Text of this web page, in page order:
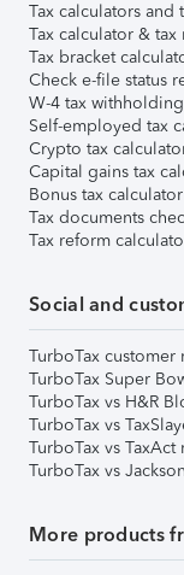
Tax calculators and
Tax calculator &
Tax bracket
Check e-file status
W-4 tax
Self-employed tax
Crypto tax
Capital gains tax
Bonus tax calculator
Tax documents
Tax reform
Social and
TurboTax customer
TurboTax Super
TurboTax vs H&R
TurboTax vs
TurboTax vs TaxAct
TurboTax vs
More products